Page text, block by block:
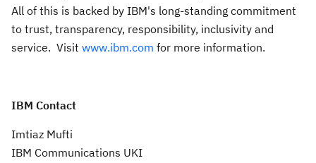
All of this is backed by IBM's long-standing commitment
to trust, transparency, responsibility, inclusivity and
service. Visit www.ibm.com for more information.
IBM Contact
Imtiaz Mufti
IBM Communications UKI